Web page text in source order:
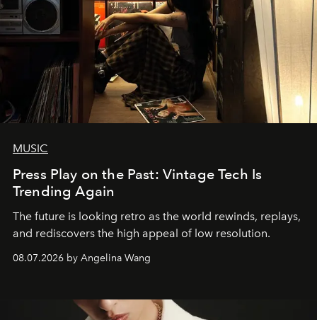
MUSIC
Press Play on the Past: Vintage Tech Is
Trending Again
The future is looking retro as the world rewinds, replays,
and rediscovers the high appeal of low resolution.
08.07.2026 by Angelina Wang